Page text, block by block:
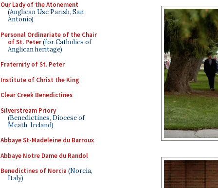
Our Lady of the Atonement
(Anglican Use Parish, San
Antonio)
Personal Ordinariate of the Chair
of St. Peter(for Catholics of
Anglican heritage)
Fraternity of St. Peter
Institute of Christ the King
Clear Creek Benedictines
Silverstream Priory
(Benedictines, Diocese of
Meath, Ireland)
Abbaye St-Madeleine du Barroux
Abbaye Notre Dame du Randol
Benedictines of Norcia (Norcia,
Italy)